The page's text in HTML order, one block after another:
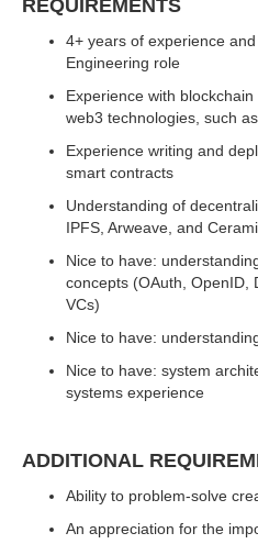
REQUIREMENTS
4+ years of experience
Engineering role
Experience with
web3 technologies, such
Experience writing and
smart contracts
Understanding of
IPFS, Arweave, and
Nice to have:
concepts (OAuth, OpenID,
VCs)
Nice to have:
Nice to have: system
systems experience
ADDITIONAL
Ability to problem-solve
An appreciation for the